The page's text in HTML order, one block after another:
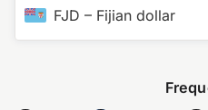
FJD – Fijian dollar